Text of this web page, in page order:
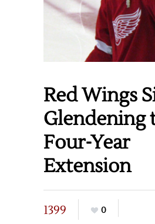
Red Wings
Glendening
Four-Year
Extension
1399
0